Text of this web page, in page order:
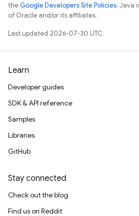
theGoogle Developers Site Policies. Java
of Oracle and/or its affiliates.
Last updated 2026-07-30 UTC.
Learn
Developer guides
SDK & API reference
Samples
Libraries
GitHub
Stay connected
Check out the blog
Find us on Reddit